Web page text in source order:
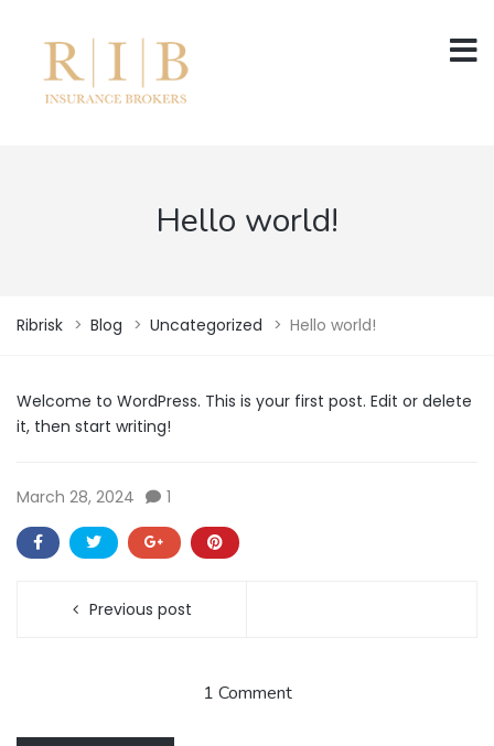
Hello world!
Ribrisk > Blog > Uncategorized > Hello world!
Welcome to WordPress. This is your first post. Edit or delete
it, then start writing!
March 28, 2024 1
Previous post
1 Comment